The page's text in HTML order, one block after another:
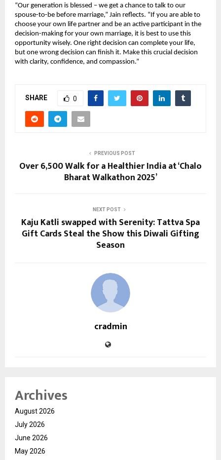
“Our generation is blessed – we get a chance to talk to our
spouse-to-be before marriage,” Jain reflects. “If you are able to
choose your own life partner and be an active participant in the
decision-making for your own marriage, it is best to use this
opportunity wisely. One right decision can complete your life,
but one wrong decision can finish it. Make this crucial decision
with clarity, confidence, and compassion.”
SHARE 0
PREVIOUS POST
Over 6,500 Walk for a Healthier India at ‘Chalo
Bharat Walkathon 2025’
NEXT POST
Kaju Katli swapped with Serenity: Tattva Spa
Gift Cards Steal the Show this Diwali Gifting
Season
cradmin
Archives
August 2026
July 2026
June 2026
May 2026